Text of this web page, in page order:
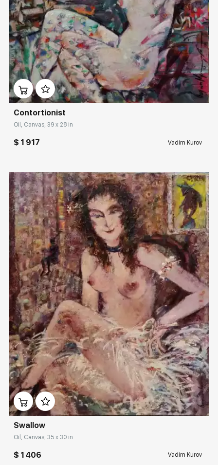
Домен: rakovgallery.com
Contortionist
Oil, Canvas, 39 x 28 in
$ 1 917 Vadim Kurov
Домен: rakovgallery.com
Swallow
Oil, Canvas, 35 x 30 in
$ 1 406 Vadim Kurov